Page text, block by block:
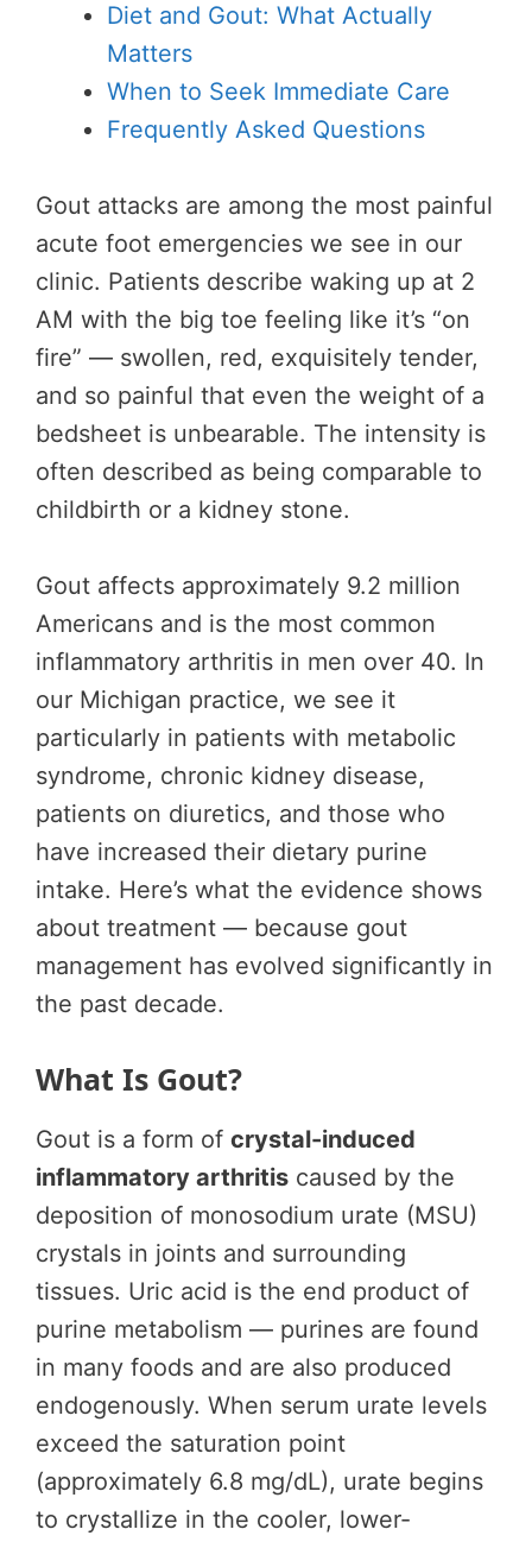
Diet and Gout: What Actually
Matters
When to Seek Immediate Care
Frequently Asked Questions
Gout attacks are among the most painful
acute foot emergencies we see in our
clinic. Patients describe waking up at 2
AM with the big toe feeling like it’s “on
fire” — swollen, red, exquisitely tender,
and so painful that even the weight of a
bedsheet is unbearable. The intensity is
often described as being comparable to
childbirth or a kidney stone.
Gout affects approximately 9.2 million
Americans and is the most common
inflammatory arthritis in men over 40. In
our Michigan practice, we see it
particularly in patients with metabolic
syndrome, chronic kidney disease,
patients on diuretics, and those who
have increased their dietary purine
intake. Here’s what the evidence shows
about treatment — because gout
management has evolved significantly in
the past decade.
What Is Gout?
Gout is a form of crystal-induced
inflammatory arthritis caused by the
deposition of monosodium urate (MSU)
crystals in joints and surrounding
tissues. Uric acid is the end product of
purine metabolism — purines are found
in many foods and are also produced
endogenously. When serum urate levels
exceed the saturation point
(approximately 6.8 mg/dL), urate begins
to crystallize in the cooler, lower-